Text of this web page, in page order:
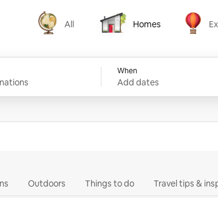
All
All
Homes
Homes
When
Add dates
Outdoors Things to do Travel tips &